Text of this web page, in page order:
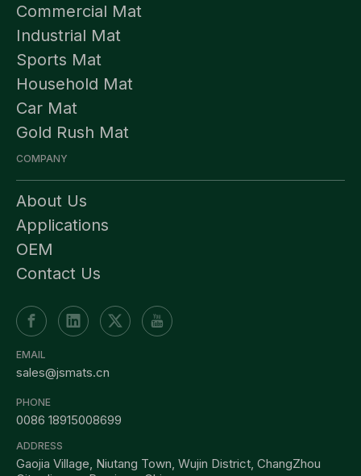
Commercial Mat
Industrial Mat
Sports Mat
Household Mat
Car Mat
Gold Rush Mat
COMPANY
About Us
Applications
OEM
Contact Us
EMAIL
sales@jsmats.cn
PHONE
0086 18915008699
ADDRESS
Gaojia Village, Niutang Town, Wujin District, ChangZhou